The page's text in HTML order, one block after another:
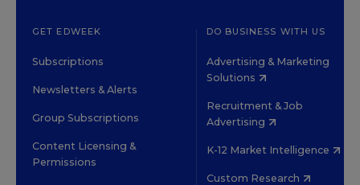
GET EDWEEK
Subscriptions
Newsletters & Alerts
Group Subscriptions
Content Licensing &
Permissions
DO BUSINESS WITH US
Advertising & Marketing
Solutions
Recruitment & Job
Advertising
K-12 Market Intelligence
Custom Research